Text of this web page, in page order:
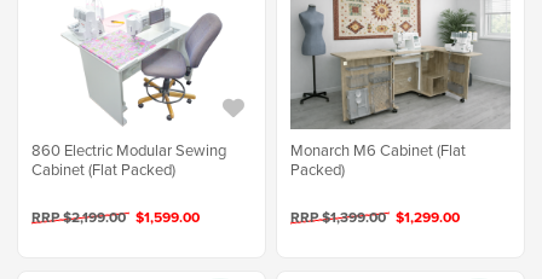
860 Electric Modular Sewing
Cabinet (Flat Packed)
RRP $2,199.00 $1,599.00
Monarch M6 Cabinet (Flat
Packed)
RRP $1,399.00 $1,299.00